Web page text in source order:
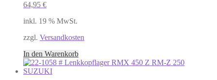
64,95 €
inkl. 19 % MwSt.
zzgl. Versandkosten
In den Warenkorb